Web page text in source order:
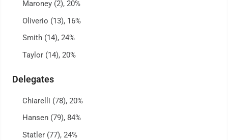
Maroney (2), 20%
Oliverio (13), 16%
Smith (14), 24%
Taylor (14), 20%
Delegates
Chiarelli (78), 20%
Hansen (79), 84%
Statler (77), 24%